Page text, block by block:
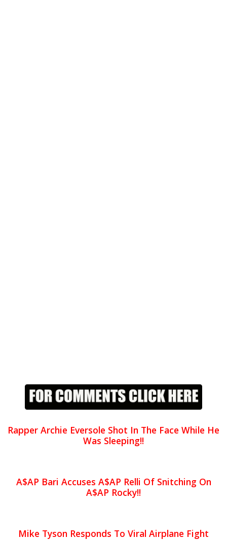
Rapper Archie Eversole Shot In The Face While He
Was Sleeping!!
A$AP Bari Accuses A$AP Relli Of Snitching On
A$AP Rocky!!
Mike Tyson Responds To Viral Airplane Fight